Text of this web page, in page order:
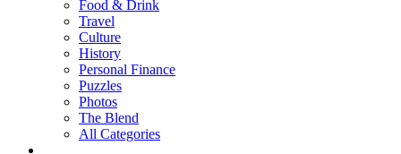
Food & Drink
Travel
Culture
History
Personal Finance
Puzzles
Photos
The Blend
All Categories